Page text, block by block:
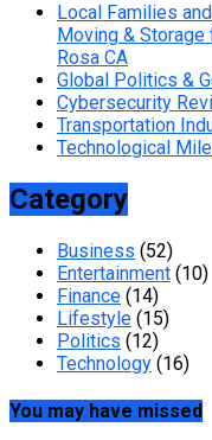
Local Families
Moving &
Rosa CA
Global Politics &
Cybersecurity
Transportation
Technological
Category
Business (52)
Entertainment (10)
Finance (14)
Lifestyle (15)
Politics (12)
Technology (16)
You may have missed